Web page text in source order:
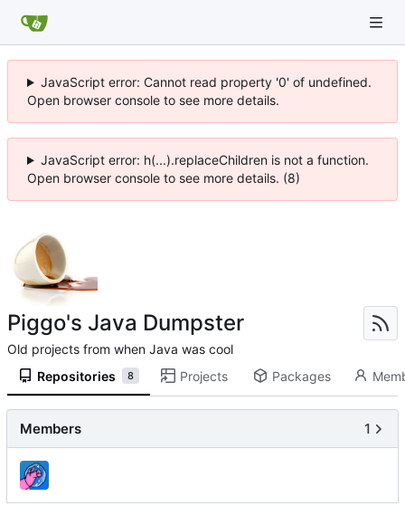
JavaScript error: Cannot read property '0' of undefined.
Open browser console to see more details.
JavaScript error: h(...).replaceChildren is not a function.
Open browser console to see more details. (8)
Piggo's Java Dumpster
Old projects from when Java was cool
Repositories
8 Projects Packages
Members 1